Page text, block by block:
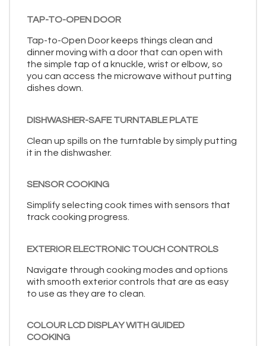
TAP-TO-OPEN DOOR
Tap-to-Open Door keeps things clean and
dinner moving with a door that can open with
the simple tap of a knuckle, wrist or elbow, so
you can access the microwave without putting
dishes down.
DISHWASHER-SAFE TURNTABLE PLATE
Clean up spills on the turntable by simply putting
it in the dishwasher.
SENSOR COOKING
Simplify selecting cook times with sensors that
track cooking progress.
EXTERIOR ELECTRONIC TOUCH CONTROLS
Navigate through cooking modes and options
with smooth exterior controls that are as easy
to use as they are to clean.
COLOUR LCD DISPLAY WITH GUIDED
COOKING